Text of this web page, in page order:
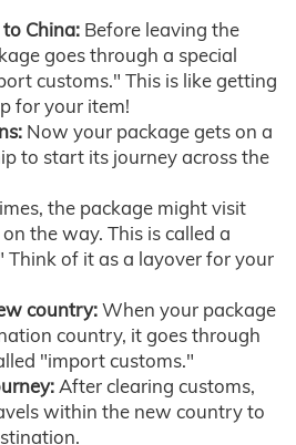
China: Before leaving the
goes through a special
customs." This is like getting
for your item!
Now your package gets on a
to start its journey across the
the package might visit
the way. This is called a
Think of it as a layover for your
country:When your package
country, it goes through
"import customs."
After clearing customs,
within the new country to